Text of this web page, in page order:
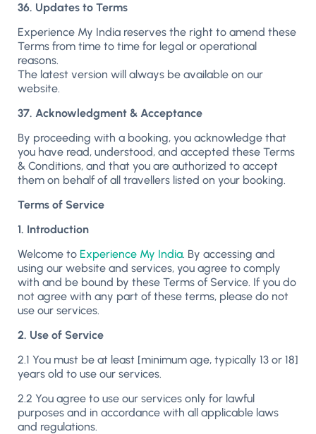
36. Updates to Terms
Experience My India reserves the right to amend these
Terms from time to time for legal or operational
reasons.
The latest version will always be available on our
website.
37. Acknowledgment & Acceptance
By proceeding with a booking, you acknowledge that
you have read, understood, and accepted these Terms
& Conditions, and that you are authorized to accept
them on behalf of all travellers listed on your booking.
Terms of Service
1. Introduction
Welcome to Experience My India. By accessing and
using our website and services, you agree to comply
with and be bound by these Terms of Service. If you do
not agree with any part of these terms, please do not
use our services.
2. Use of Service
2.1 You must be at least [minimum age, typically 13 or 18]
years old to use our services.
2.2 You agree to use our services only for lawful
purposes and in accordance with all applicable laws
and regulations.